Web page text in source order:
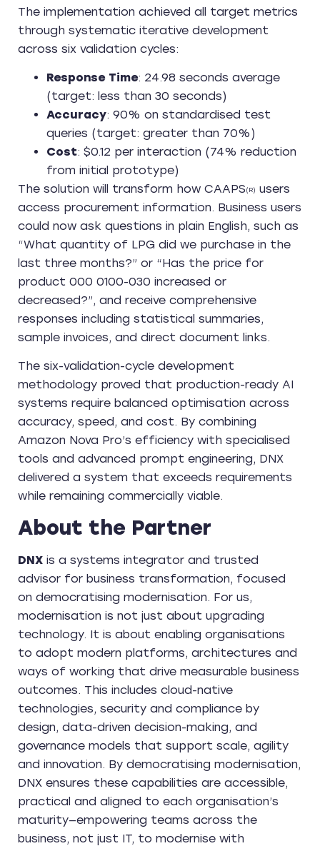
The implementation achieved all target metrics
through systematic iterative development
across six validation cycles:
Response Time: 24.98 seconds average
(target: less than 30 seconds)
Accuracy: 90% on standardised test
queries (target: greater than 70%)
Cost: $0.12 per interaction (74% reduction
from initial prototype)
The solution will transform how CAAPS(R) users
access procurement information. Business users
could now ask questions in plain English, such as
“What quantity of LPG did we purchase in the
last three months?” or “Has the price for
product 000 0100-030 increased or
decreased?”, and receive comprehensive
responses including statistical summaries,
sample invoices, and direct document links.
The six-validation-cycle development
methodology proved that production-ready AI
systems require balanced optimisation across
accuracy, speed, and cost. By combining
Amazon Nova Pro’s efficiency with specialised
tools and advanced prompt engineering, DNX
delivered a system that exceeds requirements
while remaining commercially viable.
About the Partner
DNX is a systems integrator and trusted
advisor for business transformation, focused
on democratising modernisation. For us,
modernisation is not just about upgrading
technology. It is about enabling organisations
to adopt modern platforms, architectures and
ways of working that drive measurable business
outcomes. This includes cloud-native
technologies, security and compliance by
design, data-driven decision-making, and
governance models that support scale, agility
and innovation. By democratising modernisation,
DNX ensures these capabilities are accessible,
practical and aligned to each organisation’s
maturity—empowering teams across the
business, not just IT, to modernise with